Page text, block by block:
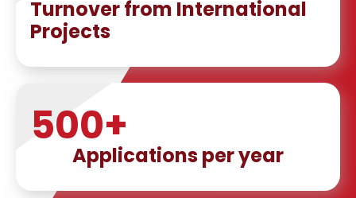
Turnover from International
Projects
Applications per year
500+